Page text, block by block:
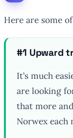
Here are some
#1 Upward
It’s much
are looking
that more
Norwex each